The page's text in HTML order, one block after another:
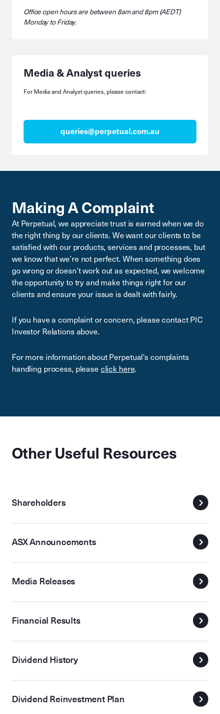
Office open hours are between 8am and 8pm (AEDT)
Monday to Friday.
Media & Analyst queries
For Media and Analyst queries, please contact:
queries@perpetual.com.au
Making A Complaint
At Perpetual, we appreciate trust is earned when we do
the right thing by our clients. We want our clients to be
satisfied with our products, services and processes, but
we know that we’re not perfect. When something does
go wrong or doesn’t work out as expected, we welcome
the opportunity to try and make things right for our
clients and ensure your issue is dealt with fairly.
If you have a complaint or concern, please contact PIC
Investor Relations above.
For more information about Perpetual’s complaints
handling process, please click here.
Other Useful Resources
Shareholders
ASX Announcements
Media Releases
Financial Results
Dividend History
Dividend Reinvestment Plan